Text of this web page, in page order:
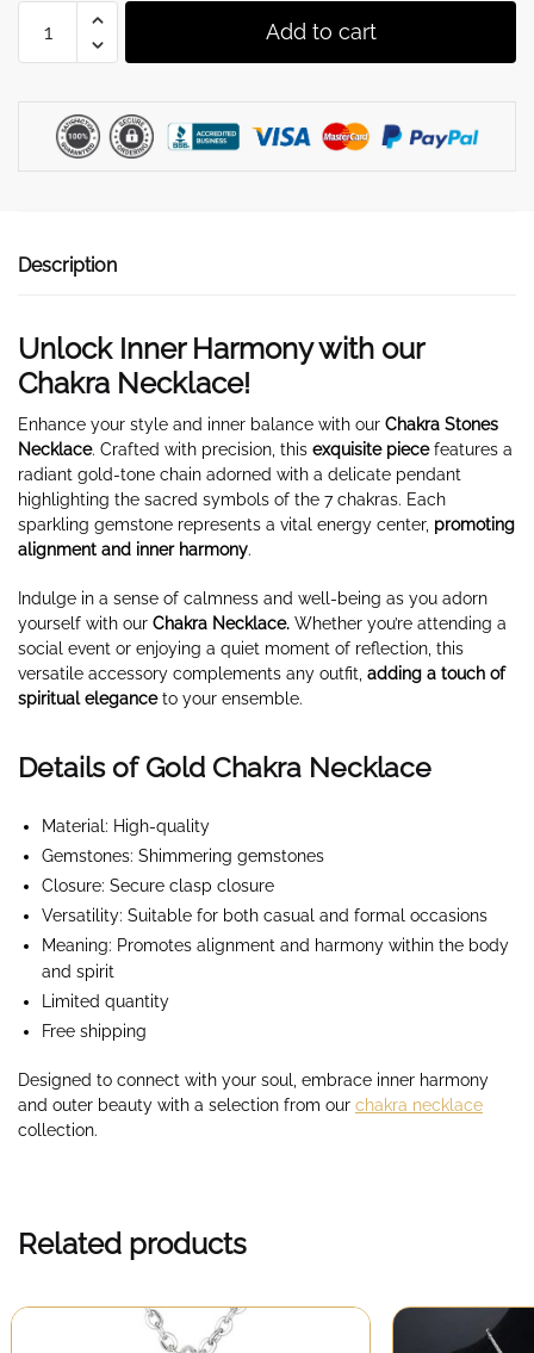
Chakra
Add to cart
Description
Unlock Inner Harmony with our
Chakra Necklace!
Enhance your style and inner balance with our Chakra Stones
Necklace. Crafted with precision, this exquisite piecefeatures a
radiant gold-tone chain adorned with a delicate pendant
highlighting the sacred symbols of the 7 chakras. Each
sparkling gemstone represents a vital energy center, promoting
alignment and inner harmony.
Indulge in a sense of calmness and well-being as you adorn
yourself with our Chakra Necklace. Whether you’re attending a
social event or enjoying a quiet moment of reflection, this
versatile accessory complements any outfit, adding a touch of
spiritual eleganceto your ensemble.
Details of Gold Chakra Necklace
Material: High-quality
Gemstones: Shimmering gemstones
Closure: Secure clasp closure
Versatility: Suitable for both casual and formal occasions
Meaning: Promotes alignment and harmony within the body
and spirit
Limited quantity
Free shipping
Designed to connect with your soul, embrace inner harmony
and outer beauty with a selection from our chakra necklace
collection.
Related products